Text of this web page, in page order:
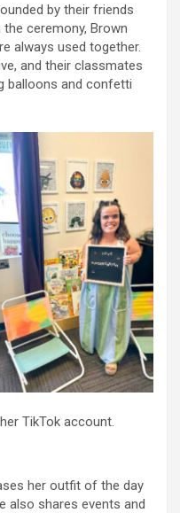
by their friends
ceremony, Brown
always used together.
and their classmates
balloons and confetti
TikTok account.
her outfit of the day
also shares events and